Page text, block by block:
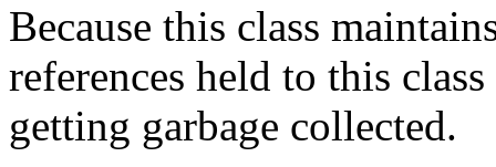
Because this class
references held to this
getting garbage collected.